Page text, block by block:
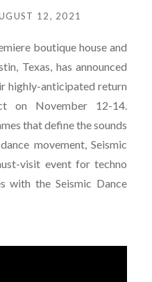
12, 2021
boutique house and
Texas, has announced
highly-anticipated return
on November 12-14.
that define the sounds
movement, Seismic
visit event for techno
with the Seismic Dance